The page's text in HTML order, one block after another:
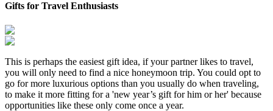
Gifts for Travel Enthusiasts
This is perhaps the easiest gift idea, if your partner likes to travel,
you will only need to find a nice honeymoon trip. You could opt to
go for more luxurious options than you usually do when traveling,
to make it more fitting for a 'new year’s gift for him or her' because
opportunities like these only come once a year.